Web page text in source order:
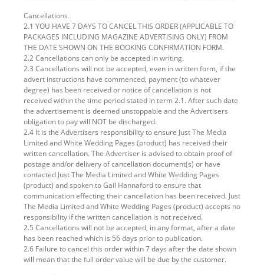
Cancellations
2.1 YOU HAVE 7 DAYS TO CANCEL THIS ORDER (APPLICABLE TO
PACKAGES INCLUDING MAGAZINE ADVERTISING ONLY) FROM
THE DATE SHOWN ON THE BOOKING CONFIRMATION FORM.
2.2 Cancellations can only be accepted in writing.
2.3 Cancellations will not be accepted, even in written form, if the
advert instructions have commenced, payment (to whatever
degree) has been received or notice of cancellation is not
received within the time period stated in term 2.1. After such date
the advertisement is deemed unstoppable and the Advertisers
obligation to pay will NOT be discharged.
2.4 It is the Advertisers responsibility to ensure Just The Media
Limited and White Wedding Pages (product) has received their
written cancellation. The Advertiser is advised to obtain proof of
postage and/or delivery of cancellation document(s) or have
contacted Just The Media Limited and White Wedding Pages
(product) and spoken to Gail Hannaford to ensure that
communication effecting their cancellation has been received. Just
The Media Limited and White Wedding Pages (product) accepts no
responsibility if the written cancellation is not received.
2.5 Cancellations will not be accepted, in any format, after a date
has been reached which is 56 days prior to publication.
2.6 Failure to cancel this order within 7 days after the date shown
will mean that the full order value will be due by the customer.